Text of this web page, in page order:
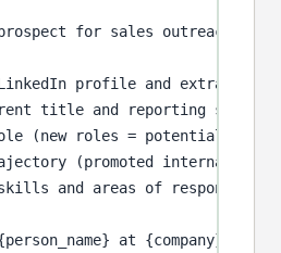
for sales outreach:
profile and extract:
title and reporting
(new roles = potential
(promoted internally
and areas of
at {company} to